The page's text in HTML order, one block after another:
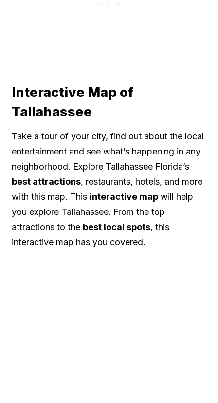
Interactive Map of
Tallahassee
Take a tour of your city, find out about the local
entertainment and see what’s happening in any
neighborhood. Explore Tallahassee Florida’s
best attractions, restaurants, hotels, and more
with this map. This interactive map will help
you explore Tallahassee. From the top
attractions to the best local spots, this
interactive map has you covered.